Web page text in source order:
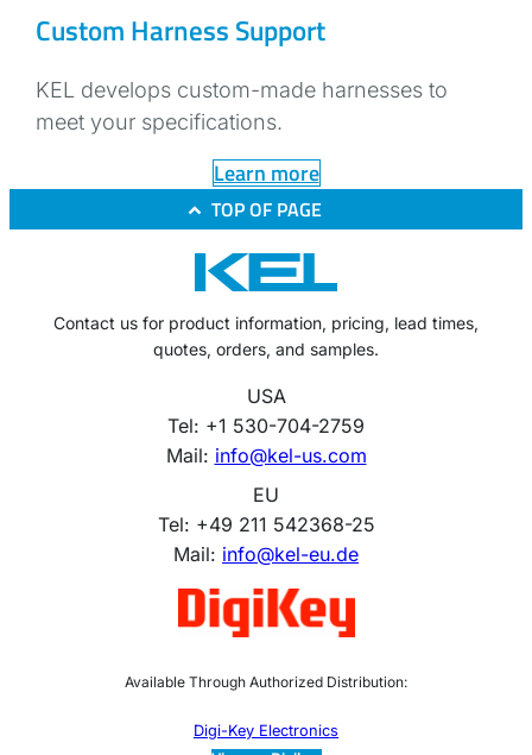
Custom Harness Support
KEL develops custom-made harnesses to
meet your specifications.
Learn more
TOP OF PAGE
Contact us for product information, pricing, lead times,
quotes, orders, and samples.
USA
Tel: +1 530-704-2759
Mail: info@kel-us.com
EU
Tel: +49 211 542368-25
Mail: info@kel-eu.de
Available Through Authorized Distribution:
Digi-Key Electronics